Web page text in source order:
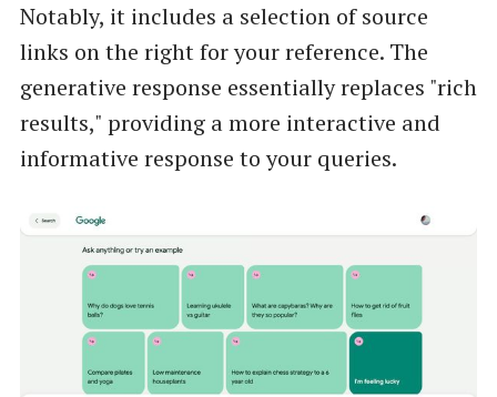
Notably, it includes a selection of source
links on the right for your reference. The
generative response essentially replaces "rich
results," providing a more interactive and
informative response to your queries.